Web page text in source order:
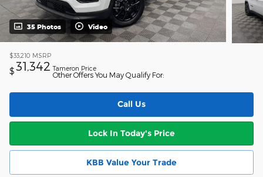
35 Photos Video
$33,210 MSRP
$31,342 Tameron Price
Other Offers You May Qualify For:
Call Us
Lock In Today's Price
KBB Value Your Trade